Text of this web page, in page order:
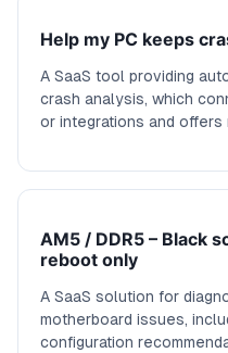
Help my PC keeps
A SaaS tool providing
crash analysis, which
or integrations and offers
downtime.
AM5 / DDR5 – Black
reboot only
A SaaS solution for
motherboard issues,
configuration